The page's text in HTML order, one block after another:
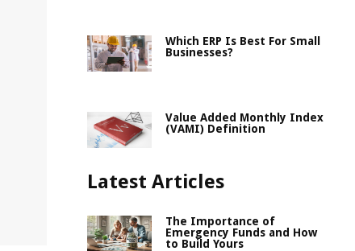
Which ERP Is Best For Small
Businesses?
Value Added Monthly Index
(VAMI) Definition
Latest Articles
The Importance of
Emergency Funds and How
to Build Yours